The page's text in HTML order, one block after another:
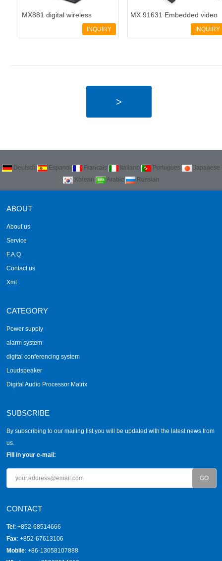
MX881 digital wireless
conferencing system - 副本
INQUIRY
MX 91631 Embedded video
conferencing system
INQUIRY
>
Deutsch Espanol Francais Italiano Portugues
Japanese
Korean
Arabic Russian
ABOUT
About us
Service
F.A.Q
Contact us
Xml
CATEGORY
Power supply
alarm system
digital conferencing system
Loudspeaker
Digital Audio Processor Matrix
SUBSCRIBE
By subscribing to our mailing list you will be updated with the latest news from
us.
Fill in your e-mail:
CONTACT
Tel: +852-68514666
Fax: +852-67613106
Mobile: +86-13058107888